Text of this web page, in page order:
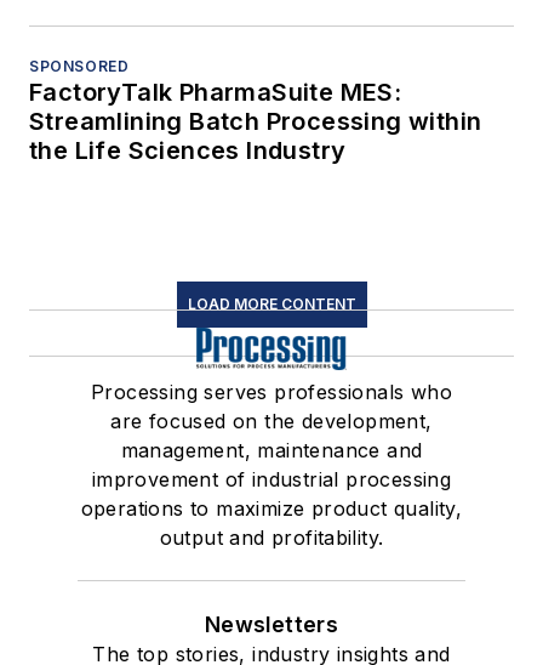
SPONSORED
FactoryTalk PharmaSuite MES:
Streamlining Batch Processing within
the Life Sciences Industry
LOAD MORE CONTENT
Processing serves professionals who
are focused on the development,
management, maintenance and
improvement of industrial processing
operations to maximize product quality,
output and profitability.
Newsletters
The top stories, industry insights and